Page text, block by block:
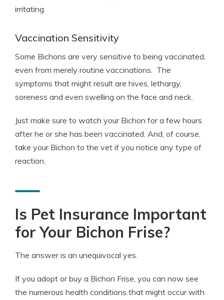
irritating.
Vaccination Sensitivity
Some Bichons are very sensitive to being vaccinated,
even from merely routine vaccinations. The
symptoms that might result are hives, lethargy,
soreness and even swelling on the face and neck.
Just make sure to watch your Bichon for a few hours
after he or she has been vaccinated. And, of course,
take your Bichon to the vet if you notice any type of
reaction.
Is Pet Insurance Important
for Your Bichon Frise?
The answer is an unequivocal yes.
If you adopt or buy a Bichon Frise, you can now see
the numerous health conditions that might occur with